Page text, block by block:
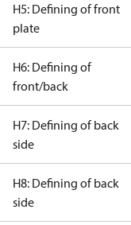
H5: Defining of front
plate
H6: Defining of
front/back
H7: Defining of back
side
H8: Defining of back
side